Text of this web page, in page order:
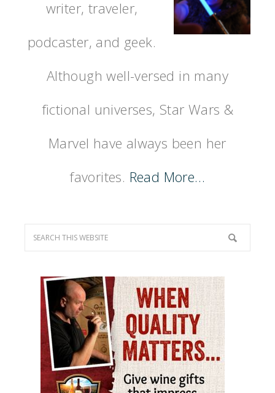
writer, traveler,
podcaster, and geek.
Although well-versed in many
fictional universes, Star Wars &
Marvel have always been her
favorites. Read More…